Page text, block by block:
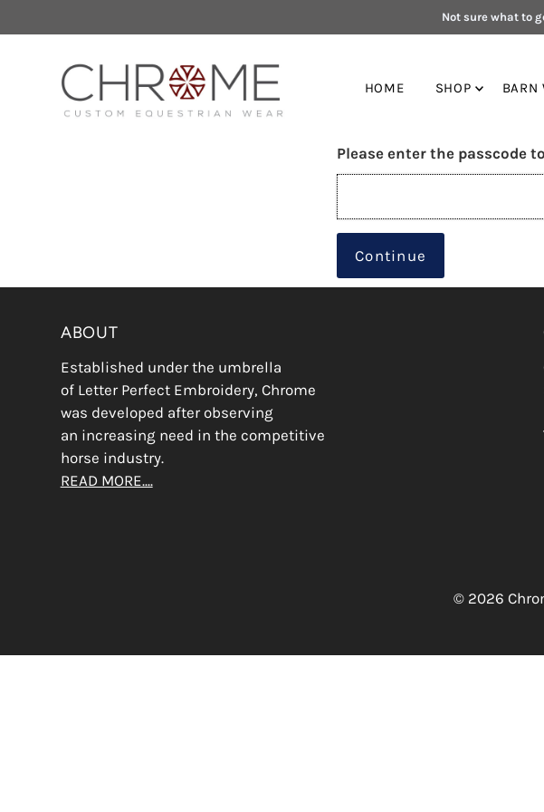
Not sure what to
HOME SHOP BARN
Please enter the passcode
Continue
ABOUT
Established under the umbrella
of Letter Perfect Embroidery, Chrome
was developed after observing
an increasing need in the competitive
horse industry.
READ MORE....
© 2026